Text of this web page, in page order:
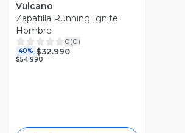
Vulcano
Zapatilla Running Ignite
Hombre
0(0)
40% $32.990
$54.990